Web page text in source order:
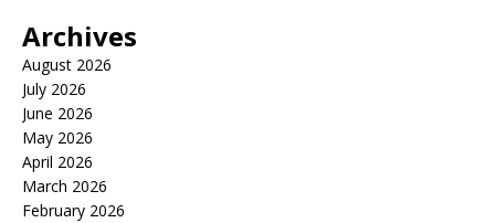
Archives
August 2026
July 2026
June 2026
May 2026
April 2026
March 2026
February 2026